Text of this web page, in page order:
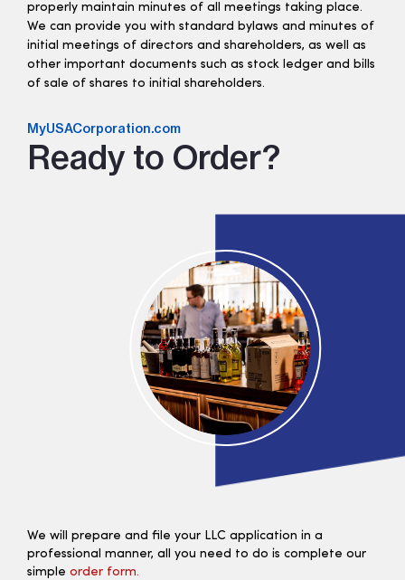
properly maintain minutes of all meetings taking place.
We can provide you with standard bylaws and minutes of
initial meetings of directors and shareholders, as well as
other important documents such as stock ledger and bills
of sale of shares to initial shareholders.
MyUSACorporation.com
Ready to Order?
We will prepare and file your LLC application in a
professional manner, all you need to do is complete our
simple order form.